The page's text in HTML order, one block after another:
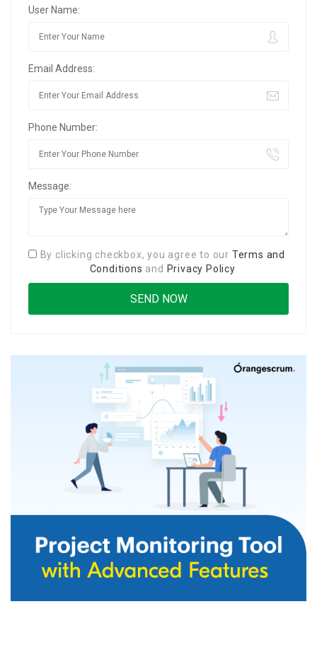
User Name:
Email Address:
Phone Number:
Message:
By clicking checkbox, you agree to our Terms and
Conditions and Privacy Policy